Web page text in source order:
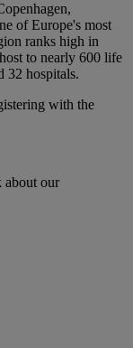
of Europe's most
ranks high in
to nearly 600 life
32 hospitals.
with the
about our